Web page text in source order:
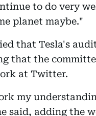
to do very
planet maybe."
that Tesla's
that the
at Twitter.
my
said, adding the